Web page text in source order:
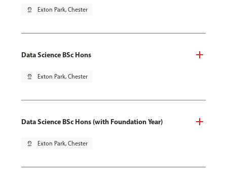
pin_drop Exton Park, Chester
Data Science BSc Hons
pin_drop Exton Park, Chester
Data Science BSc Hons (with Foundation Year)
pin_drop Exton Park, Chester